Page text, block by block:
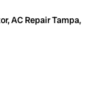
AC Repair Tampa,